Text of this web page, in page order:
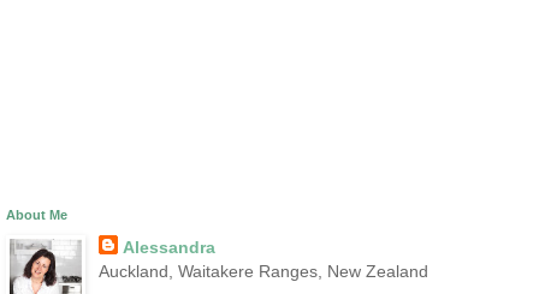
About Me
Alessandra
Auckland, Waitakere Ranges, New Zealand